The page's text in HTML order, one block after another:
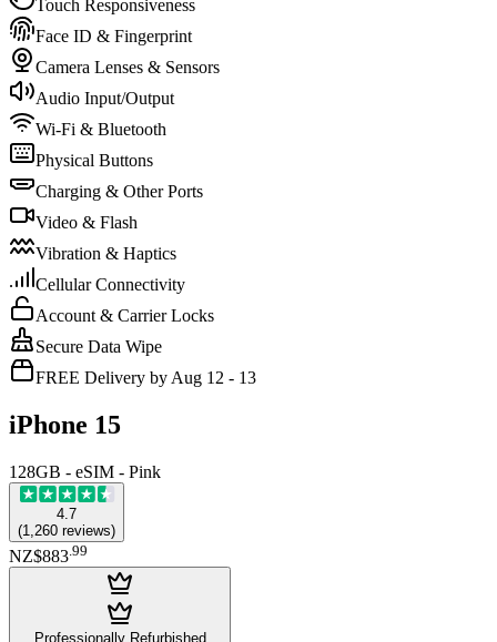
Touch Responsiveness
Face ID & Fingerprint
Camera Lenses & Sensors
Audio Input/Output
Wi-Fi & Bluetooth
Physical Buttons
Charging & Other Ports
Video & Flash
Vibration & Haptics
Cellular Connectivity
Account & Carrier Locks
Secure Data Wipe
FREE Delivery by Aug 12 - 13
iPhone 15
128GB - eSIM - Pink
4.7
(1,260 reviews)
NZ$883 99
Professionally Refurbished